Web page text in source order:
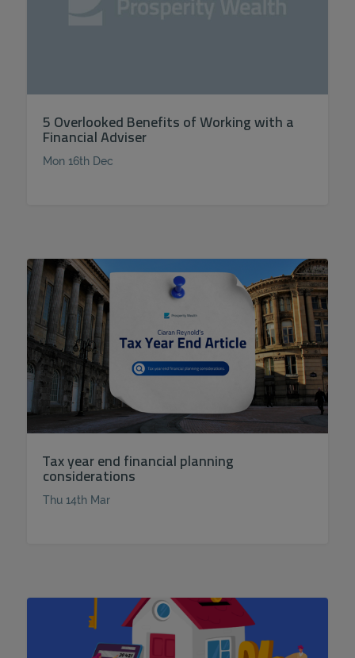
5 Overlooked Benefits of Working with a
Financial Adviser
Mon 16th Dec
Tax year end financial planning
considerations
Thu 14th Mar